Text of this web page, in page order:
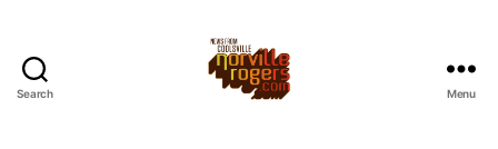
Search Menu